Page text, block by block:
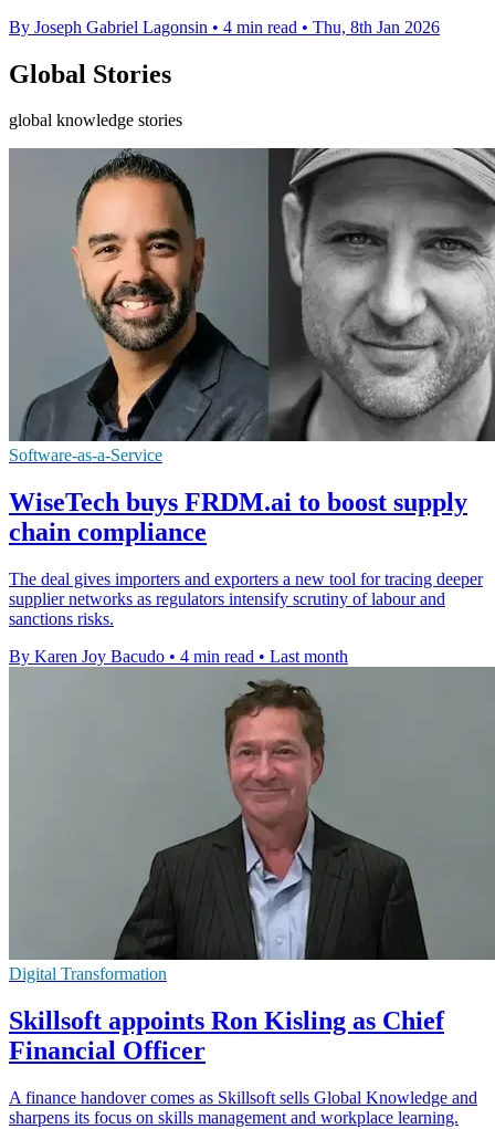
By Joseph Gabriel Lagonsin • 4 min read • Thu, 8th Jan 2026
Global Stories
global knowledge stories
Software-as-a-Service
WiseTech buys FRDM.ai to boost supply
chain compliance
The deal gives importers and exporters a new tool for tracing deeper
supplier networks as regulators intensify scrutiny of labour and
sanctions risks.
By Karen Joy Bacudo • 4 min read • Last month
Digital Transformation
Skillsoft appoints Ron Kisling as Chief
Financial Officer
A finance handover comes as Skillsoft sells Global Knowledge and
sharpens its focus on skills management and workplace learning.